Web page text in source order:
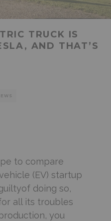
TRUCK IS
AND THAT’S
to compare
(EV) startup
of doing so,
all its troubles
you